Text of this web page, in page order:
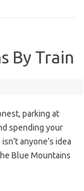
By Train
parking at
spending your
anyone’s idea
Blue Mountains